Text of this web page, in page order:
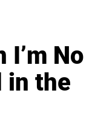
I’m No
in the